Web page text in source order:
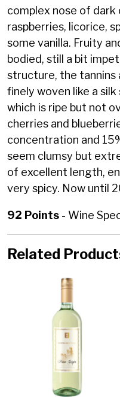
complex nose of dark
raspberries, licorice,
some vanilla. Fruity
bodied, still a bit
structure, the tannins
finely woven like a
which is ripe but not
cherries and
concentration and
seem clumsy but
of excellent length,
very spicy. Now until
92 Points - Wine
Related